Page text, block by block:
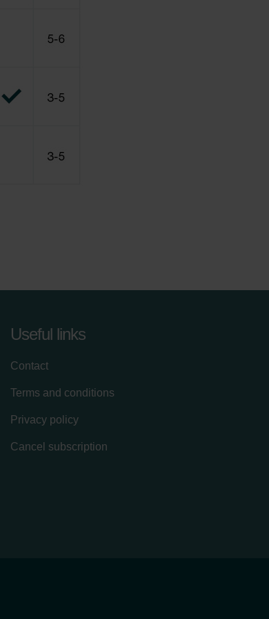
Useful links
Contact
Terms and conditions
Privacy policy
Cancel subscription